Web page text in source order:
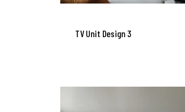
TV Unit Design 3